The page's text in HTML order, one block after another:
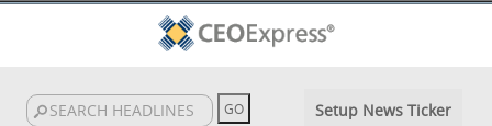
Setup News Ticker